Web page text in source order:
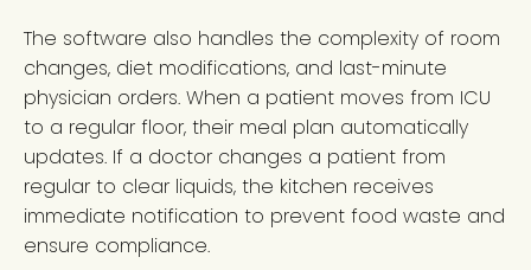
The software also handles the complexity of room
changes, diet modifications, and last-minute
physician orders. When a patient moves from ICU
to a regular floor, their meal plan automatically
updates. If a doctor changes a patient from
regular to clear liquids, the kitchen receives
immediate notification to prevent food waste and
ensure compliance.